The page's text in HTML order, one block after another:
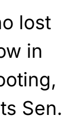
lost
in
Sen.